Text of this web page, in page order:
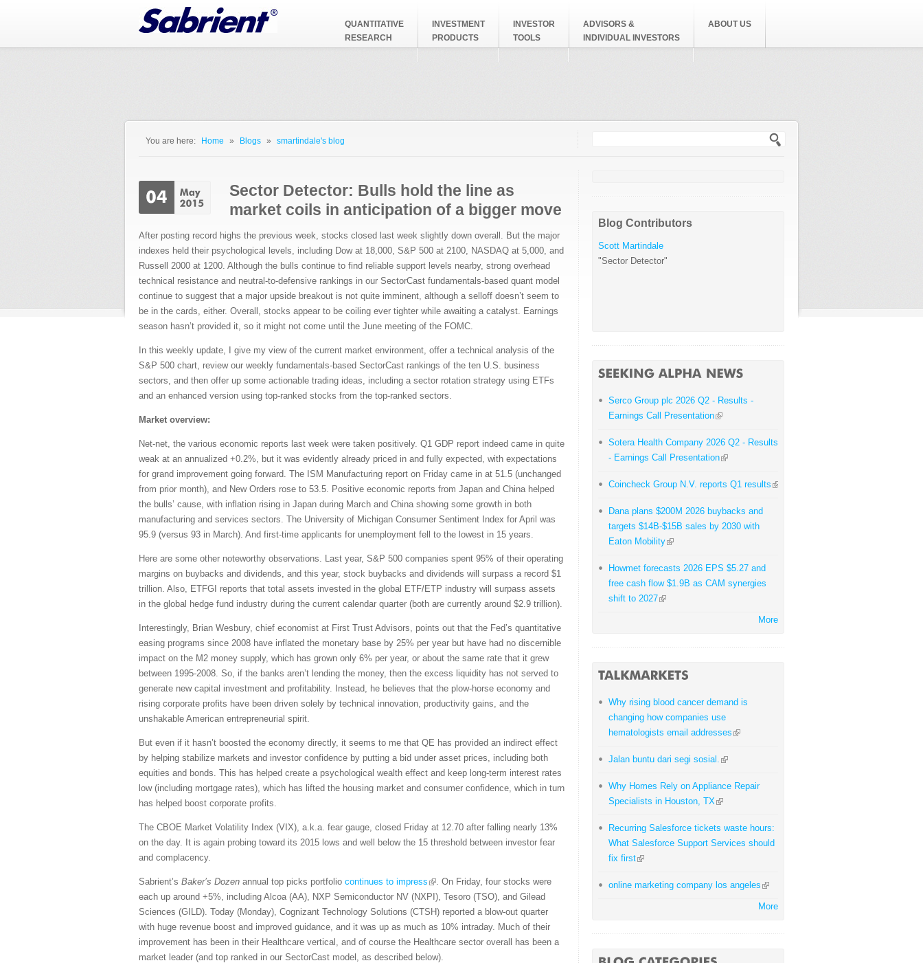
QUANTITATIVE
RESEARCH
INVESTMENT
PRODUCTS
INVESTOR
TOOLS
ADVISORS &
INDIVIDUAL INVESTORS
ABOUT US
You are here: Home » Blogs » smartindale's blog
Sector Detector: Bulls hold the line as
market coils in anticipation of a bigger move
After posting record highs the previous week, stocks closed last week slightly down overall. But the major
indexes held their psychological levels, including Dow at 18,000, S&P 500 at 2100, NASDAQ at 5,000, and
Russell 2000 at 1200. Although the bulls continue to find reliable support levels nearby, strong overhead
technical resistance and neutral-to-defensive rankings in our SectorCast fundamentals-based quant model
continue to suggest that a major upside breakout is not quite imminent, although a selloff doesn’t seem to
be in the cards, either. Overall, stocks appear to be coiling ever tighter while awaiting a catalyst. Earnings
season hasn’t provided it, so it might not come until the June meeting of the FOMC.
In this weekly update, I give my view of the current market environment, offer a technical analysis of the
S&P 500 chart, review our weekly fundamentals-based SectorCast rankings of the ten U.S. business
sectors, and then offer up some actionable trading ideas, including a sector rotation strategy using ETFs
and an enhanced version using top-ranked stocks from the top-ranked sectors.
Market overview:
Net-net, the various economic reports last week were taken positively. Q1 GDP report indeed came in quite
weak at an annualized +0.2%, but it was evidently already priced in and fully expected, with expectations
for grand improvement going forward. The ISM Manufacturing report on Friday came in at 51.5 (unchanged
from prior month), and New Orders rose to 53.5. Positive economic reports from Japan and China helped
the bulls’ cause, with inflation rising in Japan during March and China showing some growth in both
manufacturing and services sectors. The University of Michigan Consumer Sentiment Index for April was
95.9 (versus 93 in March). And first-time applicants for unemployment fell to the lowest in 15 years.
Here are some other noteworthy observations. Last year, S&P 500 companies spent 95% of their operating
margins on buybacks and dividends, and this year, stock buybacks and dividends will surpass a record $1
trillion. Also, ETFGI reports that total assets invested in the global ETF/ETP industry will surpass assets
in the global hedge fund industry during the current calendar quarter (both are currently around $2.9 trillion).
Interestingly, Brian Wesbury, chief economist at First Trust Advisors, points out that the Fed’s quantitative
easing programs since 2008 have inflated the monetary base by 25% per year but have had no discernible
impact on the M2 money supply, which has grown only 6% per year, or about the same rate that it grew
between 1995-2008. So, if the banks aren’t lending the money, then the excess liquidity has not served to
generate new capital investment and profitability. Instead, he believes that the plow-horse economy and
rising corporate profits have been driven solely by technical innovation, productivity gains, and the
unshakable American entrepreneurial spirit.
But even if it hasn’t boosted the economy directly, it seems to me that QE has provided an indirect effect
by helping stabilize markets and investor confidence by putting a bid under asset prices, including both
equities and bonds. This has helped create a psychological wealth effect and keep long-term interest rates
low (including mortgage rates), which has lifted the housing market and consumer confidence, which in turn
has helped boost corporate profits.
The CBOE Market Volatility Index (VIX), a.k.a. fear gauge, closed Friday at 12.70 after falling nearly 13%
on the day. It is again probing toward its 2015 lows and well below the 15 threshold between investor fear
and complacency.
Sabrient’s Baker’s Dozen annual top picks portfolio continues to impress
. On Friday, four stocks were
each up around +5%, including Alcoa (AA), NXP Semiconductor NV (NXPI), Tesoro (TSO), and Gilead
Sciences (GILD). Today (Monday), Cognizant Technology Solutions (CTSH) reported a blow-out quarter
with huge revenue boost and improved guidance, and it was up as much as 10% intraday. Much of their
improvement has been in their Healthcare vertical, and of course the Healthcare sector overall has been a
market leader (and top ranked in our SectorCast model, as described below).
Blog Contributors
Scott Martindale
"Sector Detector"
Serco Group plc 2026 Q2 - Results -
Earnings Call Presentation
Sotera Health Company 2026 Q2 - Results
- Earnings Call Presentation
Coincheck Group N.V. reports Q1 results
Dana plans $200M 2026 buybacks and
targets $14B-$15B sales by 2030 with
Eaton Mobility
Howmet forecasts 2026 EPS $5.27 and
free cash flow $1.9B as CAM synergies
shift to 2027
More
Why rising blood cancer demand is
changing how companies use
hematologists email addresses
Jalan buntu dari segi sosial.
Why Homes Rely on Appliance Repair
Specialists in Houston, TX
Recurring Salesforce tickets waste hours:
What Salesforce Support Services should
fix first
online marketing company los angeles
More